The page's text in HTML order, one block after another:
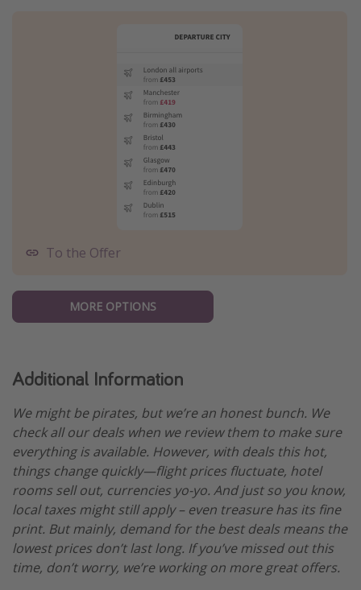
To the Offer
MORE OPTIONS
Additional Information
We might be pirates, but we’re an honest bunch. We
check all our deals when we review them to make sure
everything is available. However, with deals this hot,
things change quickly—flight prices fluctuate, hotel
rooms sell out, currencies yo-yo. And just so you know,
local taxes might still apply – even treasure has its fine
print. But mainly, demand for the best deals means the
lowest prices don’t last long. If you’ve missed out this
time, don’t worry, we’re working on more great offers.